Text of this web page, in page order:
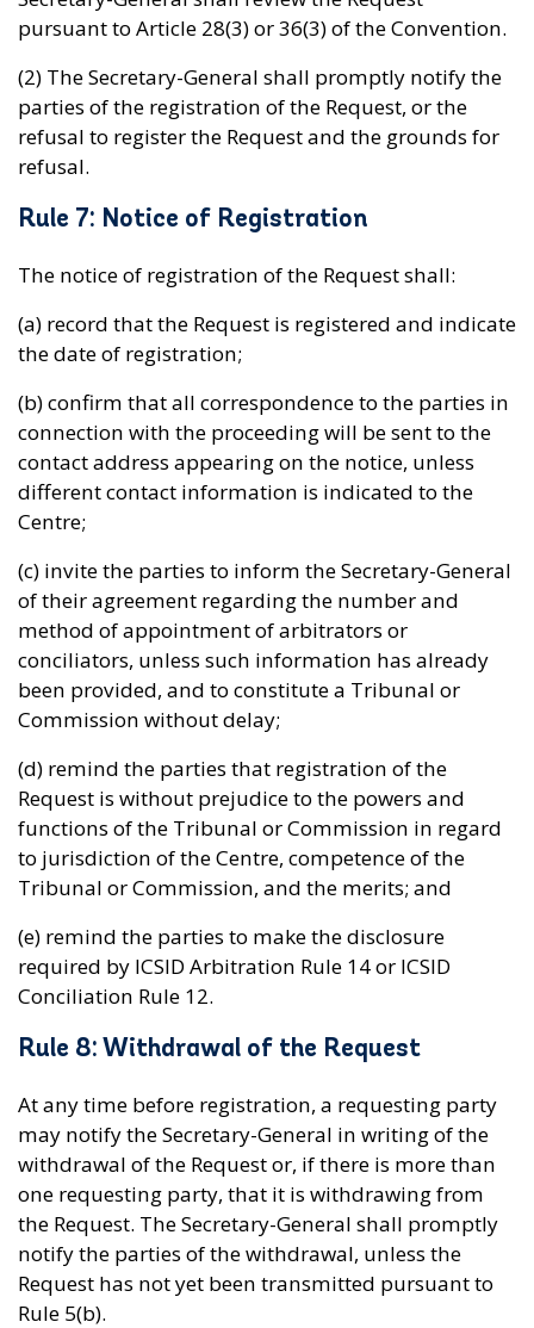
pursuant to Article 28(3) or 36(3) of the Convention.
(2) The Secretary-General shall promptly notify the
parties of the registration of the Request, or the
refusal to register the Request and the grounds for
refusal.
Rule 7: Notice of Registration
The notice of registration of the Request shall:
(a) record that the Request is registered and indicate
the date of registration;
(b) confirm that all correspondence to the parties in
connection with the proceeding will be sent to the
contact address appearing on the notice, unless
different contact information is indicated to the
Centre;
(c) invite the parties to inform the Secretary-General
of their agreement regarding the number and
method of appointment of arbitrators or
conciliators, unless such information has already
been provided, and to constitute a Tribunal or
Commission without delay;
(d) remind the parties that registration of the
Request is without prejudice to the powers and
functions of the Tribunal or Commission in regard
to jurisdiction of the Centre, competence of the
Tribunal or Commission, and the merits; and
(e) remind the parties to make the disclosure
required by ICSID Arbitration Rule 14 or ICSID
Conciliation Rule 12.
Rule 8: Withdrawal of the Request
At any time before registration, a requesting party
may notify the Secretary-General in writing of the
withdrawal of the Request or, if there is more than
one requesting party, that it is withdrawing from
the Request. The Secretary-General shall promptly
notify the parties of the withdrawal, unless the
Request has not yet been transmitted pursuant to
Rule 5(b).